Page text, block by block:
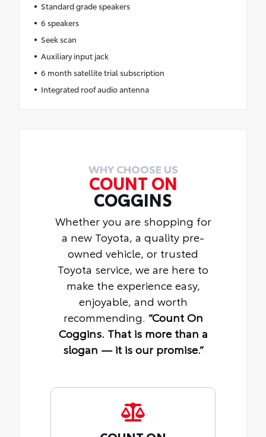
Standard grade speakers
6 speakers
Seek scan
Auxiliary input jack
6 month satellite trial subscription
Integrated roof audio antenna
WHY CHOOSE US
COUNT ON
COGGINS
Whether you are shopping for
a new Toyota, a quality pre-
owned vehicle, or trusted
Toyota service, we are here to
make the experience easy,
enjoyable, and worth
recommending. “Count On
Coggins. That is more than a
slogan — it is our promise.”